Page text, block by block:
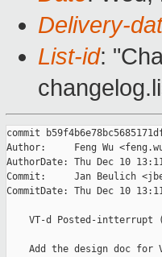
Delivery-
List-id:
commit
Author:     Feng Wu
AuthorDate: Thu Dec 10
Commit:     Jan Beulich
CommitDate: Thu Dec 10
VT-d Posted-intterrupt
Add the design doc for